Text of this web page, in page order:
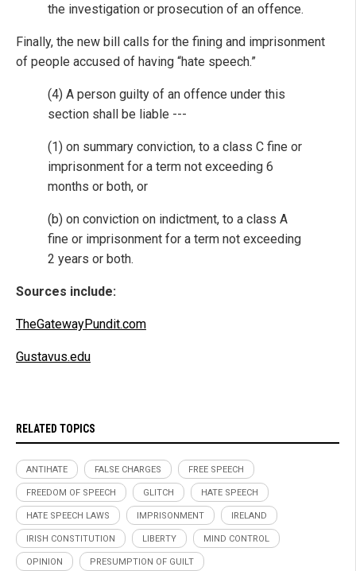
the investigation or prosecution of an offence.
Finally, the new bill calls for the fining and imprisonment
of people accused of having “hate speech.”
(4) A person guilty of an offence under this
section shall be liable ---
(1) on summary conviction, to a class C fine or
imprisonment for a term not exceeding 6
months or both, or
(b) on conviction on indictment, to a class A
fine or imprisonment for a term not exceeding
2 years or both.
Sources include:
TheGatewayPundit.com
Gustavus.edu
RELATED TOPICS
ANTIHATE FALSE CHARGES FREE SPEECH
FREEDOM OF SPEECH GLITCH HATE SPEECH
HATE SPEECH LAWS IMPRISONMENT IRELAND
IRISH CONSTITUTION LIBERTY MIND CONTROL
OPINION PRESUMPTION OF GUILT